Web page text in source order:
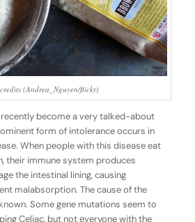
(Andrea_Nguyen/flickr)
become a very talked-about
form of intolerance occurs in
When people with this disease eat
their immune system produces
the intestinal lining, causing
malabsorption. The cause of the
Some gene mutations seem to
Celiac, but not everyone with the